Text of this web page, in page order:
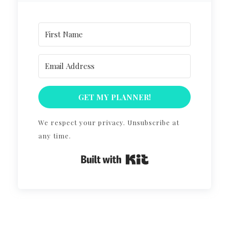
GET MY PLANNER!
We respect your privacy. Unsubscribe at
any time.
Built with Kit